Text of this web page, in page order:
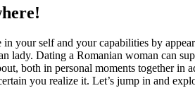
your self and your capabilities by
Dating a Romanian woman can
both in personal moments together
you realize it. Let’s jump in and